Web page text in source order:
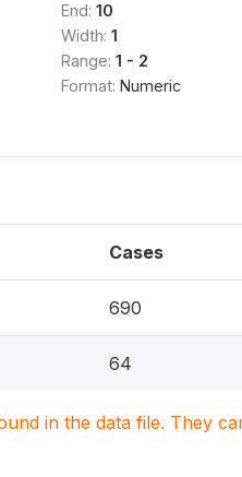
End: 10
Width: 1
Range: 1 - 2
Format: Numeric
Cases
690
64
in the data file. They